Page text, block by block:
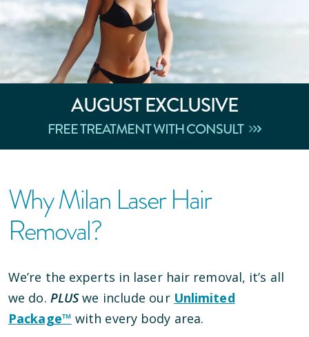
AUGUSTEXCLUSIVE
FREE TREATMENT WITH CONSULT
Why Milan Laser Hair
Removal?
We’re the experts in laser hair removal, it’s all
we do. PLUSwe include our Unlimited
Package™ with every body area.